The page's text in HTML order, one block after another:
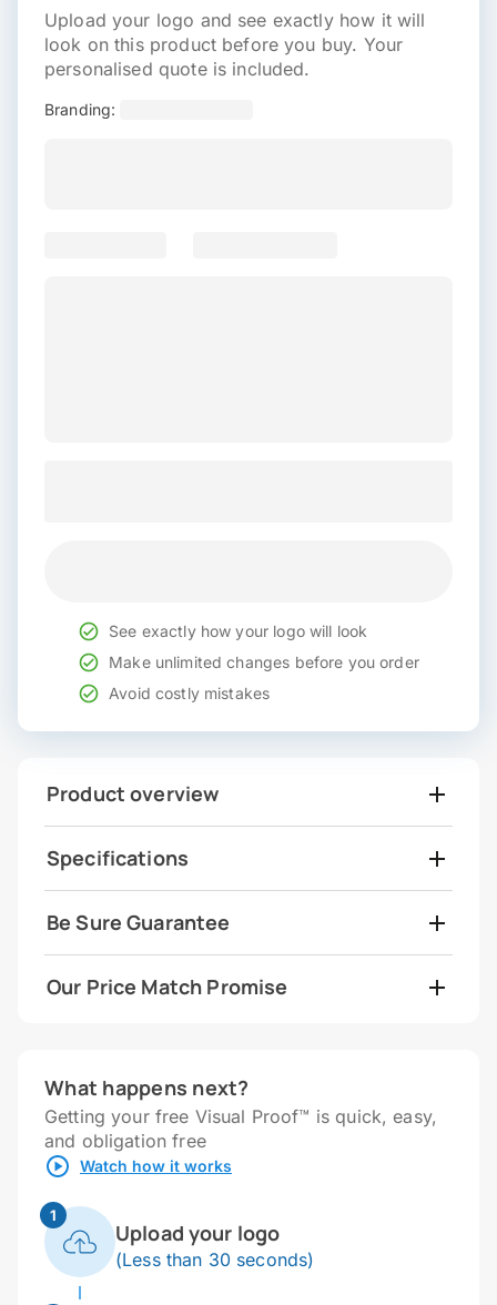
Upload your logo and see exactly how it will
look on this product before you buy. Your
personalised quote is included.
Branding:
See exactly how your logo will look
Make unlimited changes before you order
Avoid costly mistakes
Product overview
Specifications
Be Sure Guarantee
Our Price Match Promise
What happens next?
Getting your free Visual Proof™ is quick, easy,
and obligation free
Watch how it works
1
Upload your logo
(Less than 30 seconds)